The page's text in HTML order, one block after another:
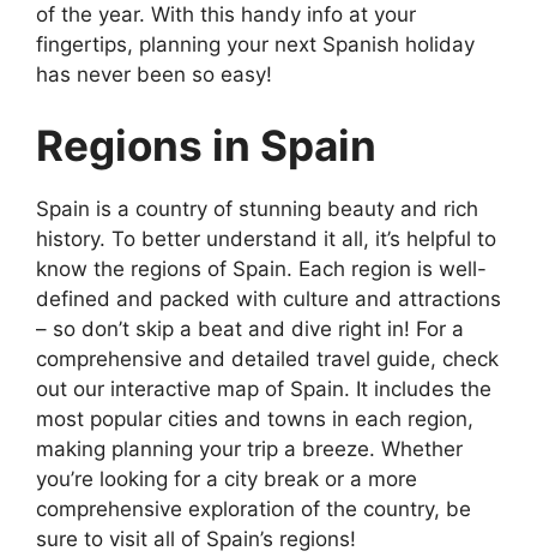
of the year. With this handy info at your
fingertips, planning your next Spanish holiday
has never been so easy!
Regions in Spain
Spain is a country of stunning beauty and rich
history. To better understand it all, it’s helpful to
know the regions of Spain. Each region is well-
defined and packed with culture and attractions
– so don’t skip a beat and dive right in! For a
comprehensive and detailed travel guide, check
out our interactive map of Spain. It includes the
most popular cities and towns in each region,
making planning your trip a breeze. Whether
you’re looking for a city break or a more
comprehensive exploration of the country, be
sure to visit all of Spain’s regions!